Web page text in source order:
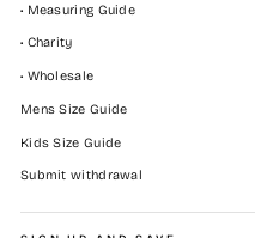
• Measuring Guide
• Charity
• Wholesale
Mens Size Guide
Kids Size Guide
Submit withdrawal